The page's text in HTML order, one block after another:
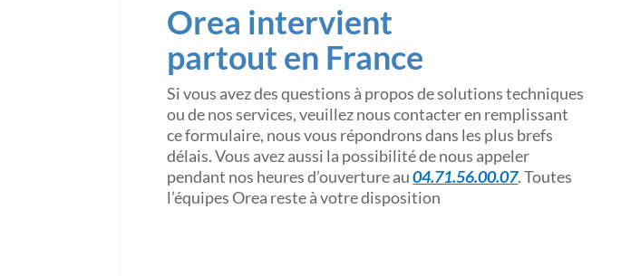
Orea intervient
partout en France
Si vous avez des questions à propos de solutions techniques
ou de nos services, veuillez nous contacter en remplissant
ce formulaire, nous vous répondrons dans les plus brefs
délais. Vous avez aussi la possibilité de nous appeler
pendant nos heures d’ouverture au04.71.56.00.07. Toutes
l’équipes Orea reste à votre disposition